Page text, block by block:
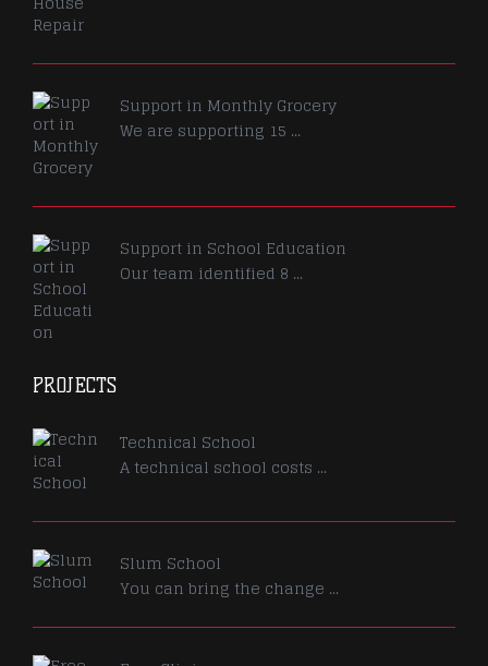
Support in Monthly Grocery
We are supporting 15 ...
Support in School Education
Our team identified 8 ...
PROJECTS
Technical School
A technical school costs ...
Slum School
You can bring the change ...